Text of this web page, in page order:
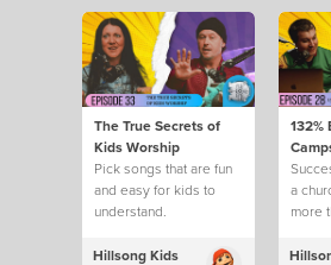
The True Secrets of
Kids Worship
Pick songs that are fun
and easy for kids to
understand.
Hillsong Kids
132%
a
more